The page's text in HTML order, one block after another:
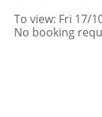
To view: Fri 17/
No booking